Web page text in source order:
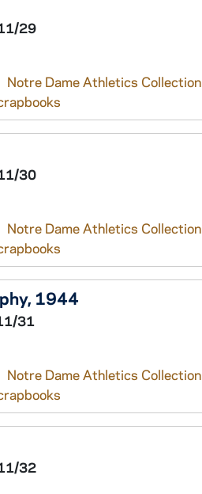
29
Notre Dame Athletics Collection
30
Notre Dame Athletics Collection
1944
31
Notre Dame Athletics Collection
32